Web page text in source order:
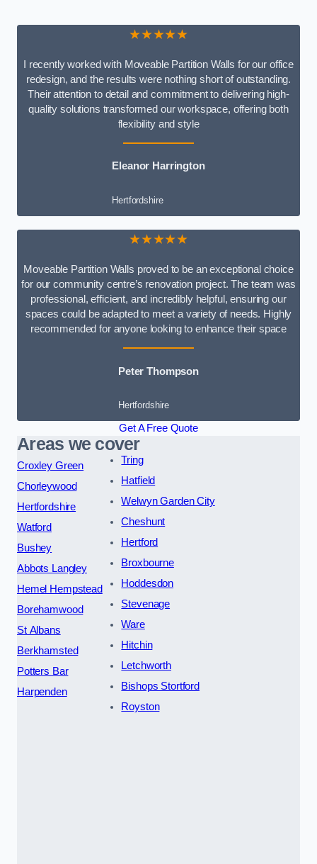
★★★★★
I recently worked with Moveable Partition Walls for our office
redesign, and the results were nothing short of outstanding.
Their attention to detail and commitment to delivering high-
quality solutions transformed our workspace, offering both
flexibility and style
Eleanor Harrington
Hertfordshire
★★★★★
Moveable Partition Walls proved to be an exceptional choice
for our community centre’s renovation project. The team was
professional, efficient, and incredibly helpful, ensuring our
spaces could be adapted to meet a variety of needs. Highly
recommended for anyone looking to enhance their space
Peter Thompson
Hertfordshire
Get A Free Quote
Areas we cover
Croxley Green
Chorleywood
Hertfordshire
Watford
Bushey
Abbots Langley
Hemel Hempstead
Borehamwood
St Albans
Berkhamsted
Potters Bar
Harpenden
Tring
Hatfield
Welwyn Garden City
Cheshunt
Hertford
Broxbourne
Hoddesdon
Stevenage
Ware
Hitchin
Letchworth
Bishops Stortford
Royston